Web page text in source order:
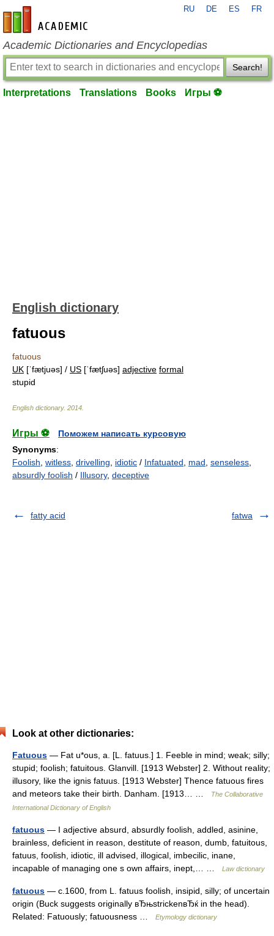
en-academic.com
RU DE ES FR
Academic Dictionaries and Encyclopedias
Search!
Interpretations Translations Books Игры ⚽
English dictionary
fatuous
fatuous
UK [ˈfætjuəs] / US [ˈfætʃuəs] adjective formal
stupid
English dictionary. 2014
Игры ⚽
Поможем написать курсовую
Synonyms:
Foolish witless drivelling idiotic / Infatuated mad senseless
absurdly foolish / Illusory, deceptive
fatty acid fatwa
Look at other dictionaries:
Fatuous — Fat u*ous, a. [L. fatuus.] 1. Feeble in mind; weak; silly;
stupid; foolish; fatuitous. Glanvill. [1913 Webster] 2. Without reality;
illusory, like the ignis fatuus. [1913 Webster] Thence fatuous fires
and meteors take their birth. Danham. [1913… …
The Collaborative
International Dictionary of English
fatuous — I adjective absurd, absurdly foolish, addled, asinine,
brainless, deficient in reason, destitute of reason, dumb, fatuitous,
fatuus, foolish, idiotic, ill advised, illogical, imbecilic, inane,
incapable of managing one s own affairs, inept,… …
Law dictionary
fatuous — c.1600, from L. fatuus foolish, insipid, silly; of uncertain
origin (Buck suggests originally вЂњstrickenвЂќ in the head).
Related: Fatuously; fatuousness …
Etymology dictionary